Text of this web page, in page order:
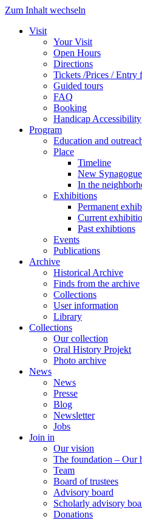
Zum Inhalt wechseln
Visit
Your Visit
Open Hours
Directions
Tickets /Prices / Entry
Guided tours
FAQ
Booking
Handicap Accessibility
Program
Education and
Place
Timeline
New
In the
Exhibitions
Permanent
Current
Past exhibtions
Events
Publications
Archive
Historical Archive
Finds from the archive
Collections
User information
Library
Collections
Our collection
Oral History Projekt
Photo archive
News
News
Presse
Blog
Newsletter
Jobs
Join in
Our vision
The foundation – Our
Team
Board of trustees
Advisory board
Scholarly advisory
Donations